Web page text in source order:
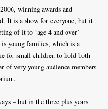
winning awards and
It is a show for everyone, but it
of it to ‘age 4 and over’
young families, which is a
for small children to hold both
of very young audience members
– but in the three plus years